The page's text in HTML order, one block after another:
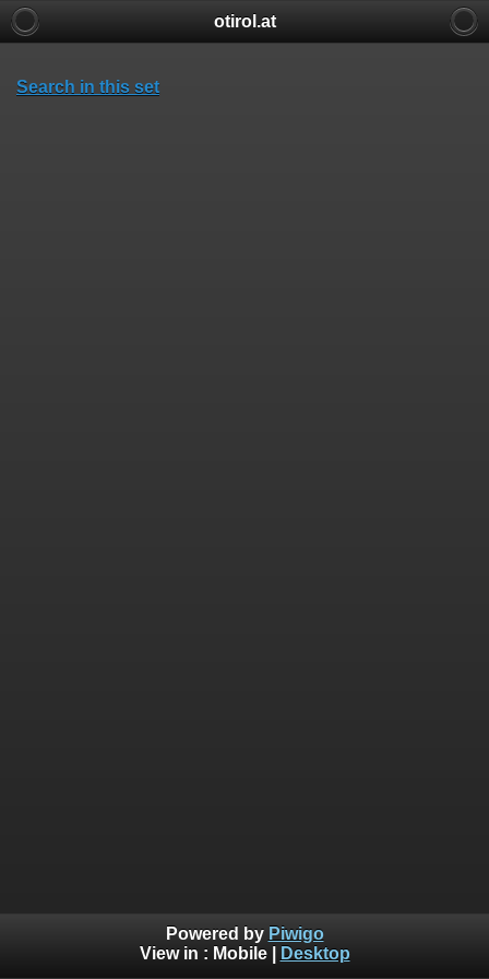
otirol.at
Search in this set
Powered by Piwigo
View in : Mobile| Desktop